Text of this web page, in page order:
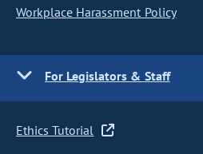
Workplace Harassment Policy
For Legislators & Staff
Ethics Tutorial